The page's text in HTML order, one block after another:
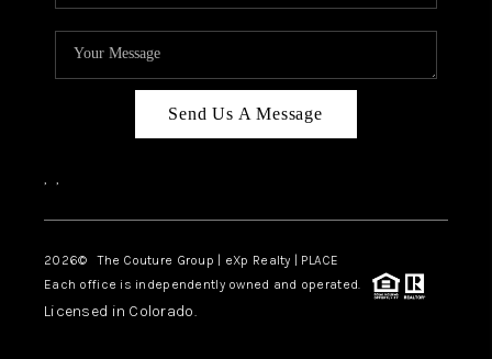
Send Us A Message
, ,
2026© The Couture Group | eXp Realty | PLACE
Each office is independently owned and operated.
Licensed in Colorado.